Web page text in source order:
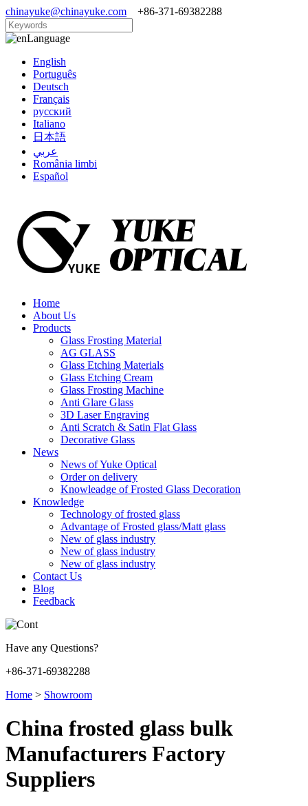
chinayuke@chinayuke.com +86-371-69382288
Language
English
Português
Deutsch
Français
русский
Italiano
日本語
عربي
România limbi
Español
Home
About Us
Products
Glass Frosting Material
AG GLASS
Glass Etching Materials
Glass Etching Cream
Glass Frosting Machine
Anti Glare Glass
3D Laser Engraving
Anti Scratch & Satin Flat Glass
Decorative Glass
News
News of Yuke Optical
Order on delivery
Knowleadge of Frosted Glass Decoration
Knowledge
Technology of frosted glass
Advantage of Frosted glass/Matt glass
New of glass industry
New of glass industry
New of glass industry
Contact Us
Blog
Feedback
Have any Questions?
+86-371-69382288
Home > Showroom
China frosted glass bulk
Manufacturers Factory
Suppliers